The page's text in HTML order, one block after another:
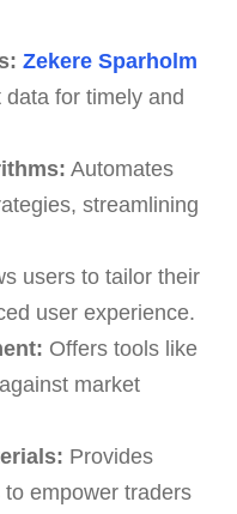
Zekere Sparholm
for timely and
Automates
streamlining
users to tailor their
user experience.
Offers tools like
market
Provides
empower traders